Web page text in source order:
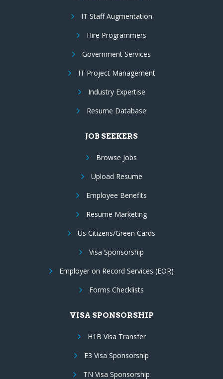
IT Staff Augmentation
Hire Programmers
Government Services
IT Project Management
Industry Expertise
Resume Database
JOB SEEKERS
Browse Jobs
Upload Resume
Employee Benefits
Resume Marketing
Us Citizens/Green Cards
Visa Sponsorship
Employer on Record Services (EOR)
Forms Checklists
VISA SPONSORSHIP
H1B Visa Transfer
E3 Visa Sponsorship
TN Visa Sponsorship